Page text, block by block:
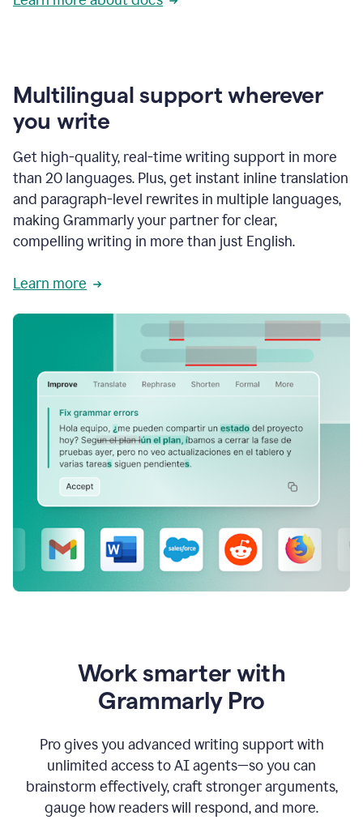
Multilingual support wherever
you write
Get high-quality, real-time writing support in more
than 20 languages. Plus, get instant inline translation
and paragraph-level rewrites in multiple languages,
making Grammarly your partner for clear,
compelling writing in more than just English.
Learn more
Work smarter with
Grammarly Pro
Pro gives you advanced writing support with
unlimited access to AI agents—so you can
brainstorm effectively, craft stronger arguments,
gauge how readers will respond, and more.